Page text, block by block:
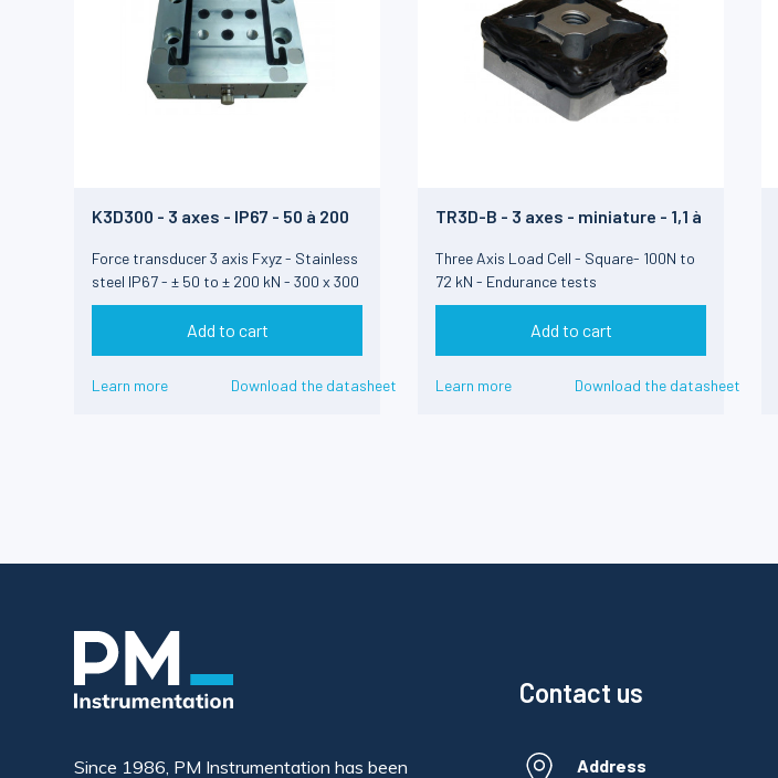
K3D300 - 3 axes - IP67 - 50 à 200
Force transducer 3 axis Fxyz - Stainless
steel IP67 - ± 50 to ± 200 kN - 300 x 300
x 100 mm
Add to cart
Learn more Download the datasheet
TR3D-B - 3 axes - miniature - 1,1 à
Three Axis Load Cell - Square- 100N to
72 kN - Endurance tests
Add to cart
Learn more Download the datasheet
Since 1986, PM Instrumentation has been
Contact us
Address